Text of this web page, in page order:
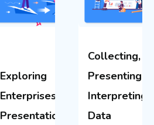
Exploring
Enterprises
Presentations
Collecting,
Presenting &
Interpreting
Data